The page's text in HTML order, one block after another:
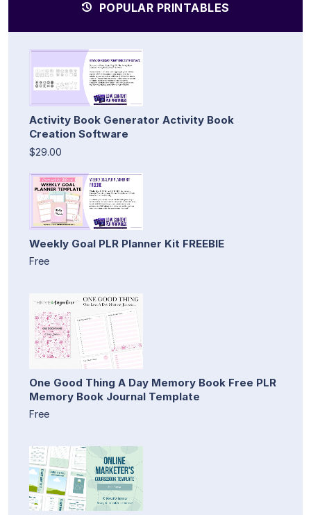
POPULAR PRINTABLES
Activity Book Generator Activity Book
Creation Software
$29.00
Weekly Goal PLR Planner Kit FREEBIE
Free
One Good Thing A Day Memory Book Free PLR
Memory Book Journal Template
Free